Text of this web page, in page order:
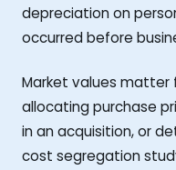
depreciation on
occurred before
Market values matter
allocating purchase
in an acquisition, or
cost segregation